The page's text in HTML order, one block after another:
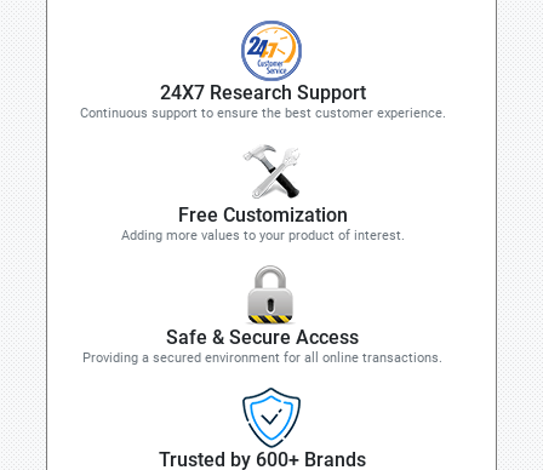
24X7 Research Support
Continuous support to ensure the best customer experience.
Free Customization
Adding more values to your product of interest.
Safe & Secure Access
Providing a secured environment for all online transactions.
Trusted by 600+ Brands